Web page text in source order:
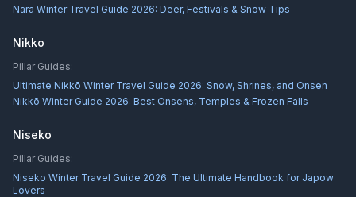
Nara Winter Travel Guide 2026: Deer, Festivals & Snow Tips
Nikko
Pillar Guides:
Ultimate Nikkō Winter Travel Guide 2026: Snow, Shrines, and Onsen
Nikkō Winter Guide 2026: Best Onsens, Temples & Frozen Falls
Niseko
Pillar Guides:
Niseko Winter Travel Guide 2026: The Ultimate Handbook for Japow
Lovers